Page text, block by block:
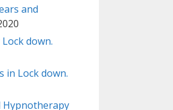
and
down.
in Lock down.
Hypnotherapy